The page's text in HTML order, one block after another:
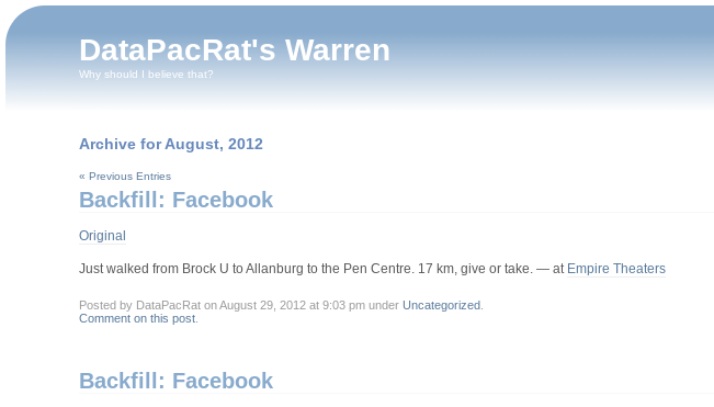
DataPacRat's Warren
Why should I believe that?
Archive for August, 2012
« Previous Entries
Backfill: Facebook
Original
Just walked from Brock U to Allanburg to the Pen Centre. 17 km, give or take. — at Empire Theaters
Posted by DataPacRat on August 29, 2012 at 9:03 pm under Uncategorized.
Comment on this post.
Backfill: Facebook